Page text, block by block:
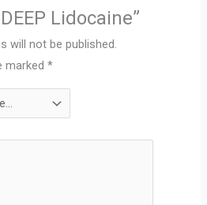
Lidocaine”
will not be published.
marked*